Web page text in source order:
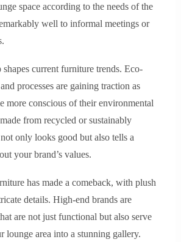
space according to the needs of the
well to informal meetings or
shapes current furniture trends. Eco-
processes are gaining traction as
more conscious of their environmental
from recycled or sustainably
only looks good but also tells a
your brand’s values.
has made a comeback, with plush
details. High-end brands are
are not just functional but also serve
lounge area into a stunning gallery.